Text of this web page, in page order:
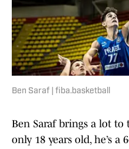
Ben Saraf | fiba.basketball
Ben Saraf brings a lot to
only 18 years old, he’s